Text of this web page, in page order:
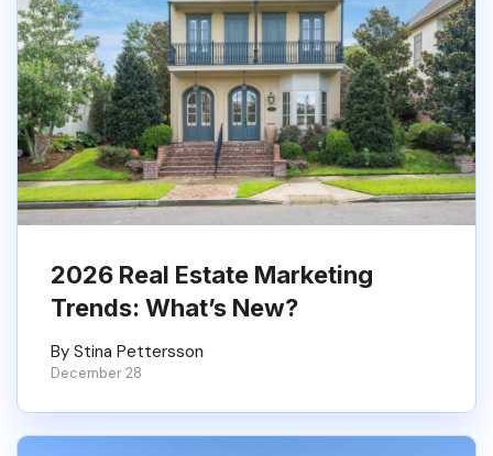
2026 Real Estate Marketing
Trends: What’s New?
By Stina Pettersson
December 28